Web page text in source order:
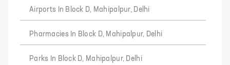
Airports In Block D, Mahipalpur, Delhi
Pharmacies In Block D, Mahipalpur, Delhi
Parks In Block D, Mahipalpur, Delhi